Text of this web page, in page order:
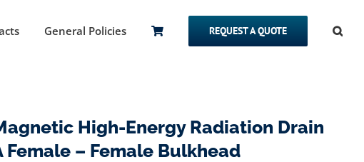
General Policies REQUEST A QUOTE
High-Energy Radiation Drain
Female – Female Bulkhead